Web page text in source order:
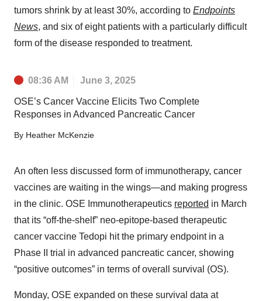
tumors shrink by at least 30%, according to Endpoints
News, and six of eight patients with a particularly difficult
form of the disease responded to treatment.
08:36 AM June 3, 2025
OSE’s Cancer Vaccine Elicits Two Complete
Responses in Advanced Pancreatic Cancer
By Heather McKenzie
An often less discussed form of immunotherapy, cancer
vaccines are waiting in the wings—and making progress
in the clinic. OSE Immunotherapeutics reported in March
that its “off-the-shelf” neo-epitope-based therapeutic
cancer vaccine Tedopi hit the primary endpoint in a
Phase II trial in advanced pancreatic cancer, showing
“positive outcomes” in terms of overall survival (OS).
Monday, OSE expanded on these survival data at